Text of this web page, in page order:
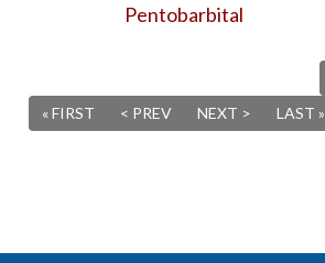
Pentobarbital
« FIRST
< PREV NEXT > LAST »